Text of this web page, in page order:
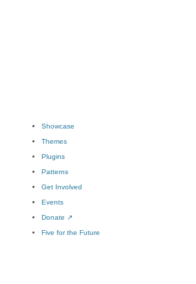
Showcase
Themes
Plugins
Patterns
Get Involved
Events
Donate ↗
Five for the Future